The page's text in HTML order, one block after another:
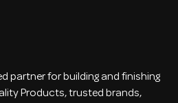
partner for building and finishing
Products, trusted brands,